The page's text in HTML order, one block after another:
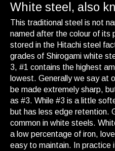
White steel, also
This traditional steel is not
named after the colour of its
stored in the Hitachi steel
grades of Shirogami white
3, #1 contains the highest
lowest. Generally we say at
be made extremely sharp,
as #3. While #3 is a little
but has less edge retention.
common in white steels.
a low percentage of iron,
easy to maintain. In practice